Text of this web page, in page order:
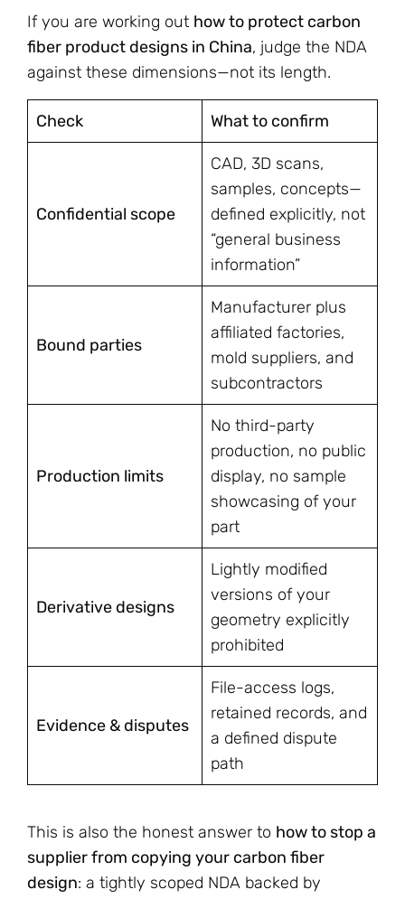
If you are working out how to protect carbon
fiber product designs in China, judge the NDA
against these dimensions—not its length.
Check What to confirm
Confidential scope
CAD, 3D scans,
samples, concepts—
defined explicitly, not
“general business
information”
Bound parties
Manufacturer plus
affiliated factories,
mold suppliers, and
subcontractors
Production limits
No third-party
production, no public
display, no sample
showcasing of your
part
Derivative designs
Lightly modified
versions of your
geometry explicitly
prohibited
Evidence & disputes
File-access logs,
retained records, and
a defined dispute
path
This is also the honest answer to how to stop a
supplier from copying your carbon fiber
design: a tightly scoped NDA backed by